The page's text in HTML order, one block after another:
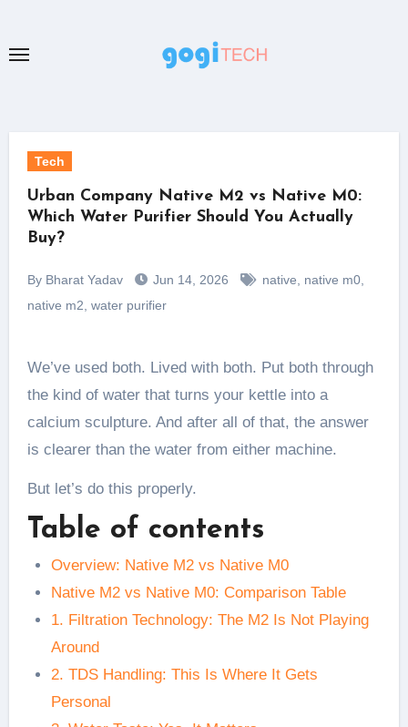
content
Tech
Urban Company Native M2 vs Native M0:
Which Water Purifier Should You Actually
Buy?
By Bharat Yadav Jun 14, 2026 native native m0,
native m2 water purifier
We’ve used both. Lived with both. Put both through
the kind of water that turns your kettle into a
calcium sculpture. And after all of that, the answer
is clearer than the water from either machine.
But let’s do this properly.
Table of contents
Overview: Native M2 vs Native M0
Native M2 vs Native M0: Comparison Table
1. Filtration Technology: The M2 Is Not Playing
Around
2. TDS Handling: This Is Where It Gets
Personal